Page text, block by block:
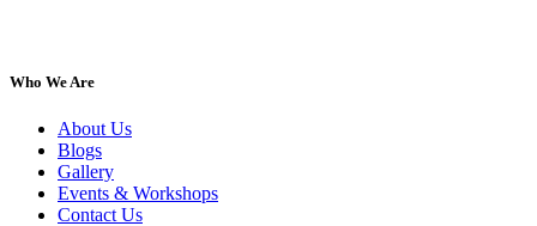
Who We Are
About Us
Blogs
Gallery
Events & Workshops
Contact Us